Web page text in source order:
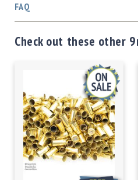
FAQ
Check out these other